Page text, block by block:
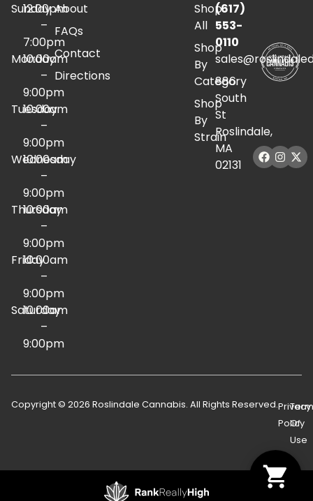
Sunday
12:00pm
–
7:00pm
Monday
10:00am
–
9:00pm
Tuesday
10:00am
–
9:00pm
Wednesday
10:00am
–
9:00pm
Thursday
10:00am
–
9:00pm
Friday
10:00am
–
9:00pm
Saturday
10:00am
–
9:00pm
About
FAQs
Contact
Directions
Shop
All
Shop
By
Category
Shop
By
Strain
(617)
553-
0110
886
South
St
Roslindale,
MA
02131
Copyright © 2026 Roslindale Cannabis. All Rights Reserved.Privacy
Policy
Of
Use